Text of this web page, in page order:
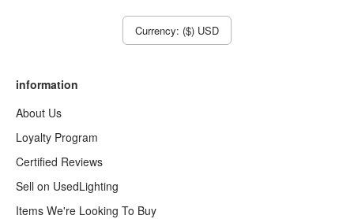
Currency: ($) USD
information
About Us
Loyalty Program
Certified Reviews
Sell on UsedLighting
Items We're Looking To Buy